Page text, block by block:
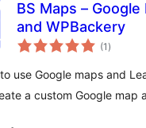
BS Maps – Google Map
and WPBackery
(1 總
評)
use Google maps and
a custom Google